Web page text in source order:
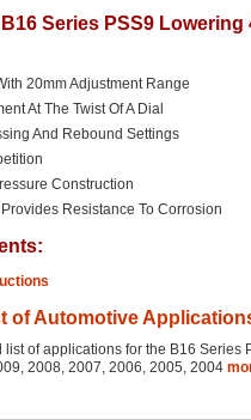
Series PSS9 Lowering
20mm Adjustment Range
At The Twist Of A Dial
And Rebound Settings
Construction
Resistance To Corrosion
of Automotive
list of applications for the B16 Series
2008, 2007, 2006, 2005, 2004